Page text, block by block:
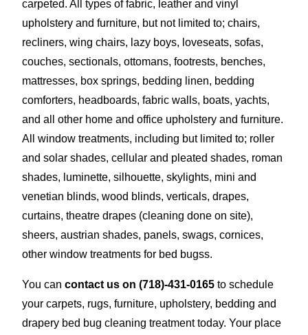
carpeted. All types of fabric, leather and vinyl
upholstery and furniture, but not limited to; chairs,
recliners, wing chairs, lazy boys, loveseats, sofas,
couches, sectionals, ottomans, footrests, benches,
mattresses, box springs, bedding linen, bedding
comforters, headboards, fabric walls, boats, yachts,
and all other home and office upholstery and furniture.
All window treatments, including but limited to; roller
and solar shades, cellular and pleated shades, roman
shades, luminette, silhouette, skylights, mini and
venetian blinds, wood blinds, verticals, drapes,
curtains, theatre drapes (cleaning done on site),
sheers, austrian shades, panels, swags, cornices,
other window treatments for bed bugss.
You can contact us on (718)-431-0165 to schedule
your carpets, rugs, furniture, upholstery, bedding and
drapery bed bug cleaning treatment today. Your place